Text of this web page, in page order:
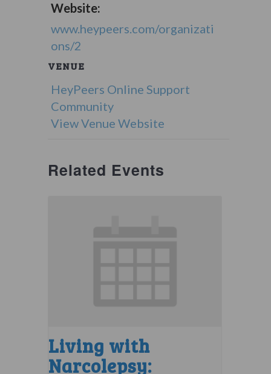
Website:
www.heypeers.com/organizati
ons/2
VENUE
HeyPeers Online Support
Community
View Venue Website
Related Events
Living with
Narcolepsy: